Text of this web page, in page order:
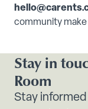
community
Stay in
Room
Stay